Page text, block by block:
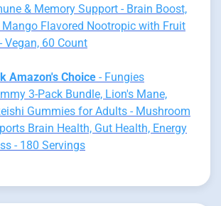
& Memory Support - Brain Boost,
Flavored Nootropic with Fruit
Vegan, 60 Count
Amazon's Choice - Fungies
3-Pack Bundle, Lion's Mane,
Gummies for Adults - Mushroom
Brain Health, Gut Health, Energy
- 180 Servings